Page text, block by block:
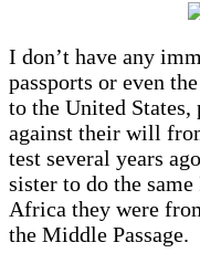
I don’t have any
passports or even
to the United
against their will
test several years
sister to do the
Africa they were
the Middle Passage.